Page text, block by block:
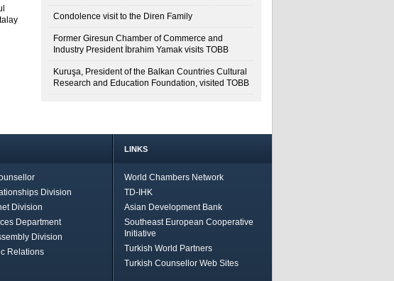
Condolence visit to the Diren Family
Former Giresun Chamber of Commerce and
Industry President İbrahim Yamak visits TOBB
Kuruşa, President of the Balkan Countries Cultural
Research and Education Foundation, visited TOBB
Division
Division
Department
Division
Relations
LINKS
World Chambers Network
TD-IHK
Asian Development Bank
Southeast European Cooperative
Initiative
Turkish World Partners
Turkish Counsellor Web Sites